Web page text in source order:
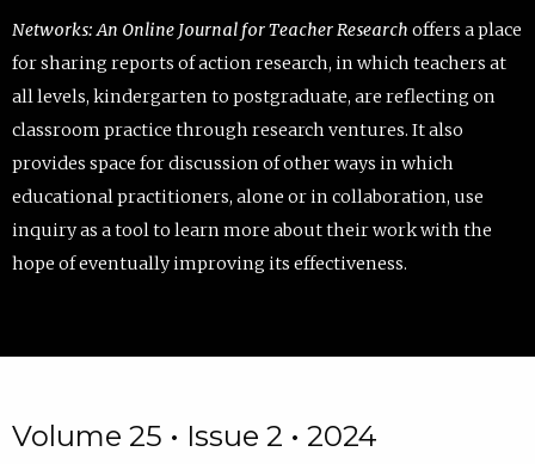
Networks: An Online Journal for Teacher Research offers a place
for sharing reports of action research, in which teachers at
all levels, kindergarten to postgraduate, are reflecting on
classroom practice through research ventures. It also
provides space for discussion of other ways in which
educational practitioners, alone or in collaboration, use
inquiry as a tool to learn more about their work with the
hope of eventually improving its effectiveness.
Volume 25 • Issue 2 • 2024